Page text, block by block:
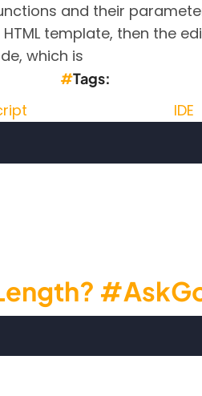
and their
template, then the
which is
Tags
IDE
- Codelobster IDE